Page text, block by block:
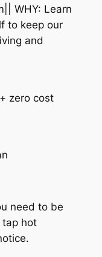
WHY: Learn
to keep our
and
zero cost
need to be
hot